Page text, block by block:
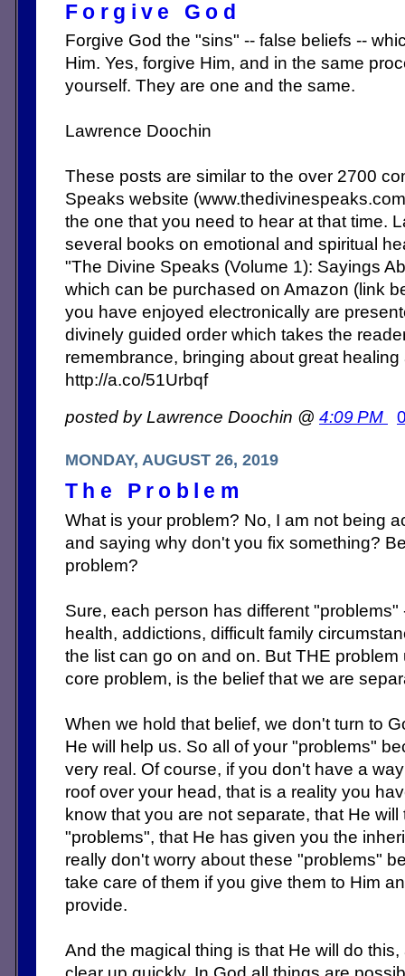
Forgive God
Forgive God the "sins" -- false beliefs --
Him. Yes, forgive Him, and in the same
yourself. They are one and the same.
Lawrence Doochin
These posts are similar to the over 2700
Speaks website
the one that you need to hear at that time.
several books on emotional and spiritual
"The Divine Speaks (Volume 1): Sayings
which can be purchased on Amazon (link
you have enjoyed electronically are
divinely guided order which takes the
remembrance, bringing about great
http://a.co/51Urbqf
posted by Lawrence Doochin @ 4:09 PM
MONDAY, AUGUST 26, 2019
The Problem
What is your problem? No, I am not being
and saying why don't you fix something?
problem?
Sure, each person has different
health, addictions, difficult family
the list can go on and on. But THE
core problem, is the belief that we are
When we hold that belief, we don't turn to
He will help us. So all of your "problems"
very real. Of course, if you don't have a
roof over your head, that is a reality you
know that you are not separate, that He
"problems", that He has given you the
really don't worry about these "problems"
take care of them if you give them to Him
provide.
And the magical thing is that He will do